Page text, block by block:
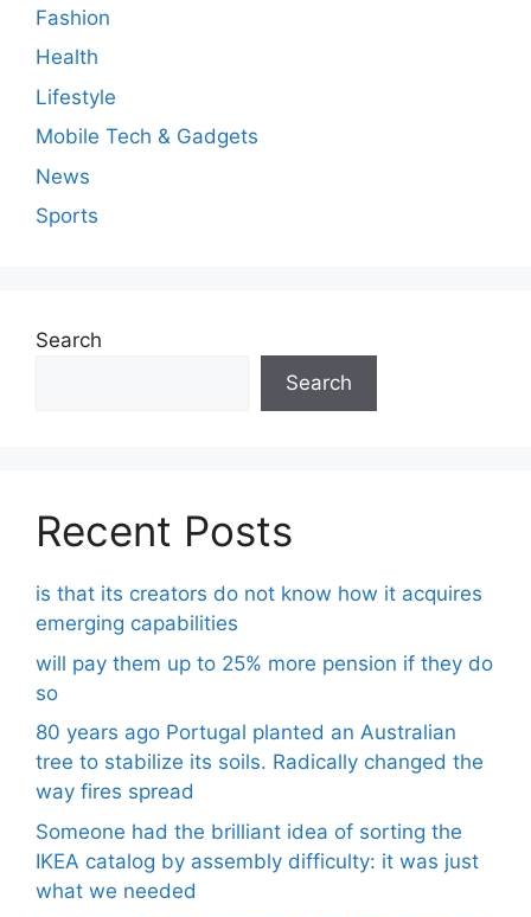
Fashion
Health
Lifestyle
Mobile Tech & Gadgets
News
Sports
Search
Search
Recent Posts
is that its creators do not know how it acquires
emerging capabilities
will pay them up to 25% more pension if they do
so
80 years ago Portugal planted an Australian
tree to stabilize its soils. Radically changed the
way fires spread
Someone had the brilliant idea of ​​sorting the
IKEA catalog by assembly difficulty: it was just
what we needed